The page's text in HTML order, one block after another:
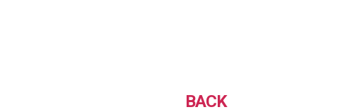
BACK